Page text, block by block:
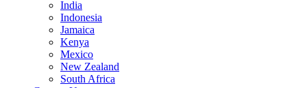
India
Indonesia
Jamaica
Kenya
Mexico
New Zealand
South Africa